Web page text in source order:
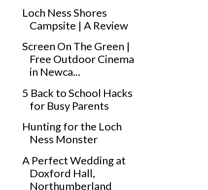
Loch Ness Shores
Campsite | A Review
Screen On The Green |
Free Outdoor Cinema
in Newca...
5 Back to School Hacks
for Busy Parents
Hunting for the Loch
Ness Monster
A Perfect Wedding at
Doxford Hall,
Northumberland